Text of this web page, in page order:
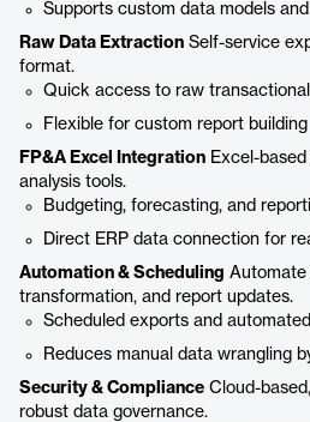
Supports custom data models
Raw Data Extraction Self-service
format.
Quick access to raw
Flexible for custom report building
FP&A Excel Integration Excel-
analysis tools.
Budgeting, forecasting, and
Direct ERP data connection for
Automation & Scheduling
transformation, and report updates.
Scheduled exports and
Reduces manual data wrangling
Security & Compliance Cloud-
robust data governance.